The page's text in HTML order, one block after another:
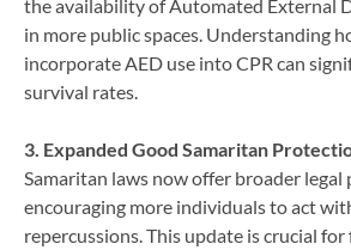
the availability of Automated External
in more public spaces. Understanding
incorporate AED use into CPR can
survival rates.
3. Expanded Good Samaritan
Samaritan laws now offer broader
encouraging more individuals to act
repercussions. This update is crucial for